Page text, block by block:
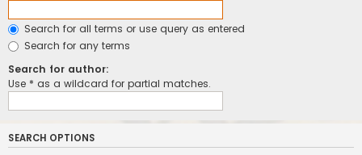
Search for all terms or use query as entered
Search for any terms
Search for author:
Use * as a wildcard for partial matches.
SEARCH OPTIONS